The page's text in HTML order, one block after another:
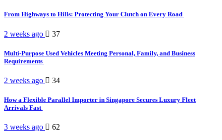
From Highways to Hills: Protecting Your Clutch on Every Road
2 weeks ago 37
Multi-Purpose Used Vehicles Meeting Personal, Family, and Business
Requirements
2 weeks ago 34
How a Flexible Parallel Importer in Singapore Secures Luxury Fleet
Arrivals Fast
3 weeks ago 62